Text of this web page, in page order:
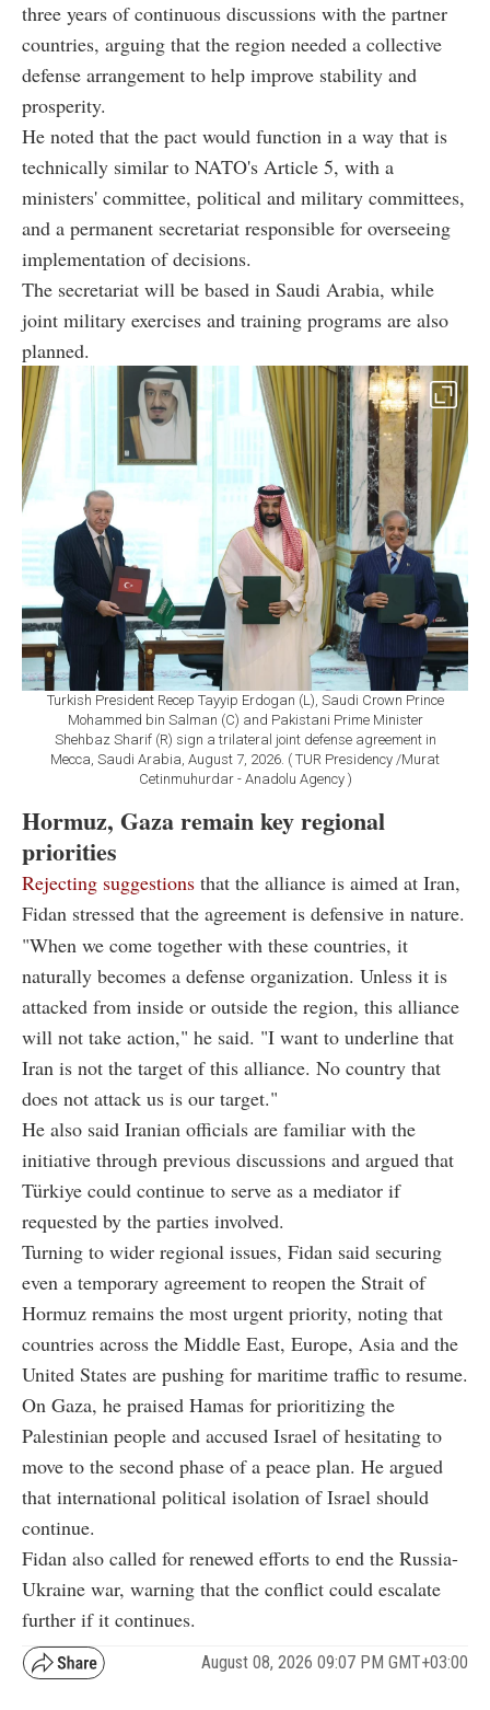
three years of continuous discussions with the partner
countries, arguing that the region needed a collective
defense arrangement to help improve stability and
prosperity.
He noted that the pact would function in a way that is
technically similar to NATO's Article 5, with a
ministers' committee, political and military committees,
and a permanent secretariat responsible for overseeing
implementation of decisions.
The secretariat will be based in Saudi Arabia, while
joint military exercises and training programs are also
planned.
Turkish President Recep Tayyip Erdogan (L), Saudi Crown Prince
Mohammed bin Salman (C) and Pakistani Prime Minister
Shehbaz Sharif (R) sign a trilateral joint defense agreement in
Mecca, Saudi Arabia, August 7, 2026. ( TUR Presidency /Murat
Cetinmuhurdar - Anadolu Agency )
Hormuz, Gaza remain key regional
priorities
Rejecting suggestions that the alliance is aimed at Iran,
Fidan stressed that the agreement is defensive in nature.
"When we come together with these countries, it
naturally becomes a defense organization. Unless it is
attacked from inside or outside the region, this alliance
will not take action," he said. "I want to underline that
Iran is not the target of this alliance. No country that
does not attack us is our target."
He also said Iranian officials are familiar with the
initiative through previous discussions and argued that
Türkiye could continue to serve as a mediator if
requested by the parties involved.
Turning to wider regional issues, Fidan said securing
even a temporary agreement to reopen the Strait of
Hormuz remains the most urgent priority, noting that
countries across the Middle East, Europe, Asia and the
United States are pushing for maritime traffic to resume.
On Gaza, he praised Hamas for prioritizing the
Palestinian people and accused Israel of hesitating to
move to the second phase of a peace plan. He argued
that international political isolation of Israel should
continue.
Fidan also called for renewed efforts to end the Russia-
Ukraine war, warning that the conflict could escalate
further if it continues.
August 08, 2026 09:07 PM GMT+03:00